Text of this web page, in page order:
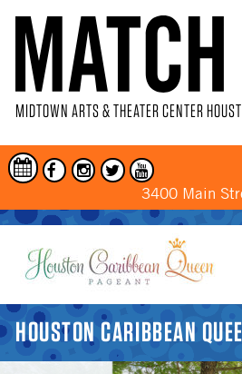
MIDTOWN ARTS & THEATER CENTER
3400 Main
YOU ARE HERE
HOUSTON CARIBBEAN